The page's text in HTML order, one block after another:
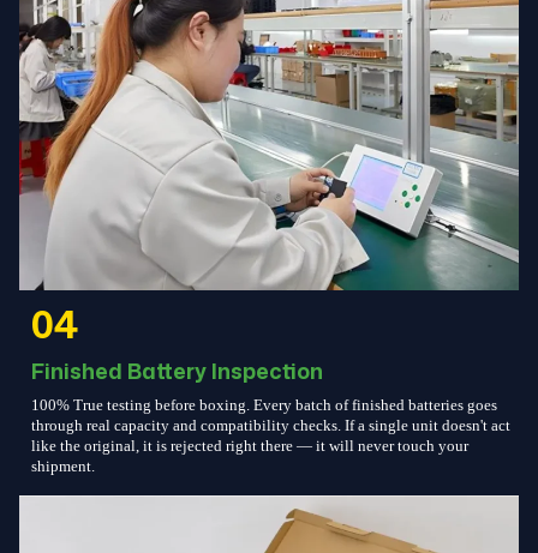
04
Finished Battery Inspection
100% True testing before boxing. Every batch of finished batteries goes
through real capacity and compatibility checks. If a single unit doesn't act
like the original, it is rejected right there — it will never touch your
shipment.